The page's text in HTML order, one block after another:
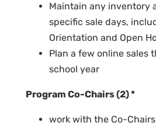
Maintain any inventory
specific sale days,
Orientation and Open
Plan a few online sales
school year
Program Co-Chairs (2) *
work with the Co-